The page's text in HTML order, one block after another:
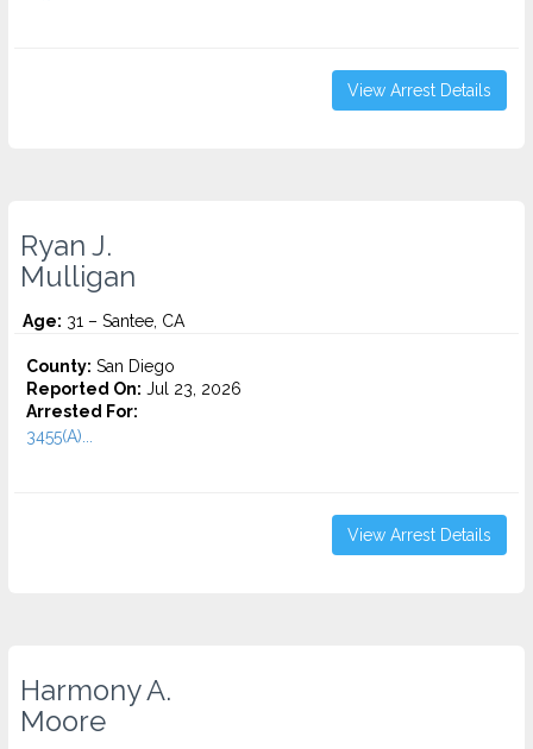
View Arrest Details
Ryan J.
Mulligan
Age: 31 – Santee, CA
County: San Diego
Reported On: Jul 23, 2026
Arrested For:
3455(a)...
View Arrest Details
Harmony A.
Moore